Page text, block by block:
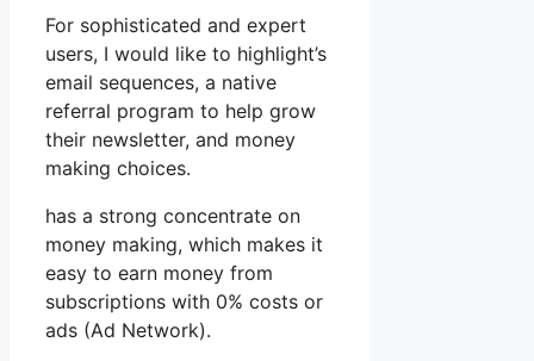
For sophisticated and expert
users, I would like to highlight’s
email sequences, a native
referral program to help grow
their newsletter, and money
making choices.
has a strong concentrate on
money making, which makes it
easy to earn money from
subscriptions with 0% costs or
ads (Ad Network).